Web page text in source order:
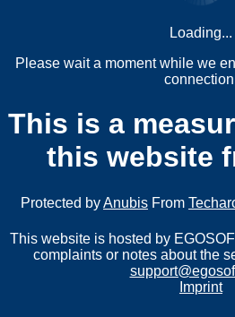
Loading...
Please wait a moment while we
This is a
this website
Protected byAnubis From
This website is hosted by
complaints or notes about the
Imprint